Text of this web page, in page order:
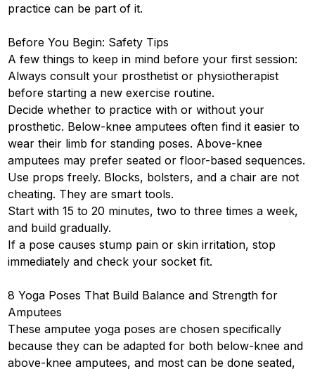
practice can be part of it.
Before You Begin: Safety Tips
A few things to keep in mind before your first session:
Always consult your prosthetist or physiotherapist
before starting a new exercise routine.
Decide whether to practice with or without your
prosthetic. Below-knee amputees often find it easier to
wear their limb for standing poses. Above-knee
amputees may prefer seated or floor-based sequences.
Use props freely. Blocks, bolsters, and a chair are not
cheating. They are smart tools.
Start with 15 to 20 minutes, two to three times a week,
and build gradually.
If a pose causes stump pain or skin irritation, stop
immediately and check your socket fit.
8 Yoga Poses That Build Balance and Strength for
Amputees
These amputee yoga poses are chosen specifically
because they can be adapted for both below-knee and
above-knee amputees, and most can be done seated,